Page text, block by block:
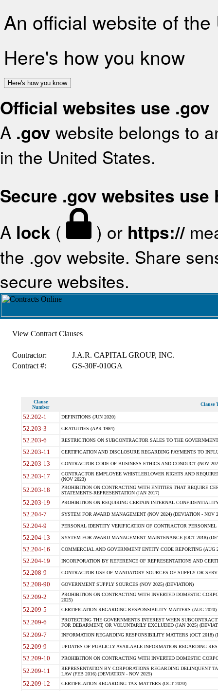
An official website of
Here's how you know
Here's how you know
Official websites use .gov
A .gov website belongs to
in the United States.
Secure .gov websites use
A lock ( ) or https://
the .gov website. Share
secure websites.
View Contract Clauses
Contractor:
J.A.R. CAPITAL GROUP, INC.
Contract #:
GS-30F-010GA
Clause
Number
Clause
52.202-1 DEFINITIONS (JUN 2020)
52.203-3 GRATUITIES (APR 1984)
52.203-6 RESTRICTIONS ON SUBCONTRACTOR SALES TO THE
52.203-11 CERTIFICATION AND DISCLOSURE REGARDING PAYMENTS TO
52.203-13 CONTRACTOR CODE OF BUSINESS ETHICS AND CONDUCT (NOV
52.203-17
CONTRACTOR EMPLOYEE WHISTLEBLOWER RIGHTS AND
(NOV 2023)
52.203-18
PROHIBITION ON CONTRACTING WITH ENTITIES THAT REQUIRE
STATEMENTS-REPRESENTATION (JAN 2017)
52.203-19 PROHIBITION ON REQUIRING CERTAIN INTERNAL
52.204-7 SYSTEM FOR AWARD MANAGEMENT (NOV 2024) (DEVIATION - NOV
52.204-9 PERSONAL IDENTITY VERIFICATION OF CONTRACTOR PERSONNEL
52.204-13 SYSTEM FOR AWARD MANAGEMENT MAINTENANCE (OCT 2018)
52.204-16 COMMERCIAL AND GOVERNMENT ENTITY CODE REPORTING (AUG
52.204-19 INCORPORATION BY REFERENCE OF REPRESENTATIONS AND
52.208-9 CONTRACTOR USE OF MANDATORY SOURCES OF SUPPLY OR
52.208-90 GOVERNMENT SUPPLY SOURCES (NOV 2025) (DEVIATION)
52.209-2
PROHIBITION ON CONTRACTING WITH INVERTED DOMESTIC
2025)
52.209-5 CERTIFICATION REGARDING RESPONSIBILITY MATTERS (AUG
52.209-6
PROTECTING THE GOVERNMENTS INTEREST WHEN
FOR DEBARMENT, OR VOLUNTARILY EXCLUDED (JAN 2025)
52.209-7 INFORMATION REGARDING RESPONSIBILITY MATTERS (OCT 2018)
52.209-9 UPDATES OF PUBLICLY AVAILABLE INFORMATION REGARDING
52.209-10 PROHIBITION ON CONTRACTING WITH INVERTED DOMESTIC
52.209-11
REPRESENTATION BY CORPORATIONS REGARDING DELINQUENT
LAW (FEB 2016) (DEVIATION - NOV 2025)
52.209-12 CERTIFICATION REGARDING TAX MATTERS (OCT 2020)